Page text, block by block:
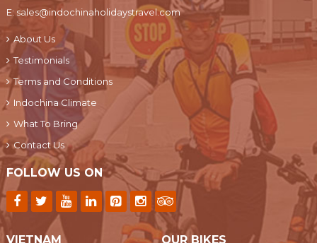
E: sales@indochinaholidaystravel.com
About Us
Testimonials
Terms and Conditions
Indochina Climate
What To Bring
Contact Us
FOLLOW US ON
VIETNAM OUR BIKES